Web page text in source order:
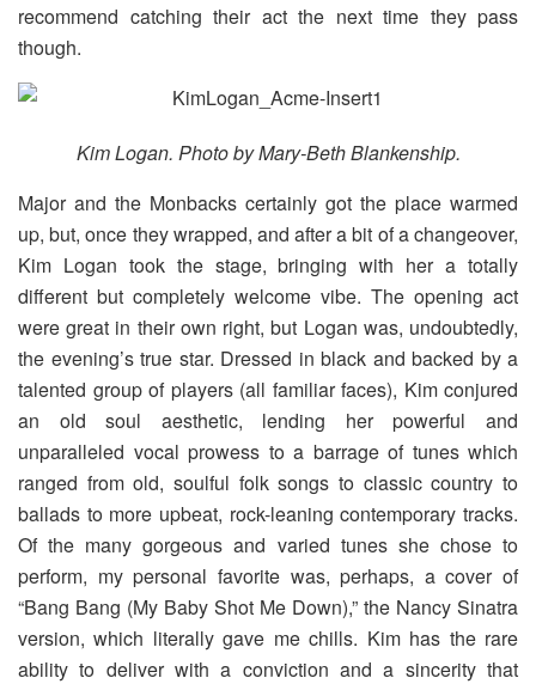
recommend catching their act the next time they pass
though.
Kim Logan. Photo by Mary-Beth Blankenship.
Major and the Monbacks certainly got the place warmed
up, but, once they wrapped, and after a bit of a changeover,
Kim Logan took the stage, bringing with her a totally
different but completely welcome vibe. The opening act
were great in their own right, but Logan was, undoubtedly,
the evening’s true star. Dressed in black and backed by a
talented group of players (all familiar faces), Kim conjured
an old soul aesthetic, lending her powerful and
unparalleled vocal prowess to a barrage of tunes which
ranged from old, soulful folk songs to classic country to
ballads to more upbeat, rock-leaning contemporary tracks.
Of the many gorgeous and varied tunes she chose to
perform, my personal favorite was, perhaps, a cover of
“Bang Bang (My Baby Shot Me Down),” the Nancy Sinatra
version, which literally gave me chills. Kim has the rare
ability to deliver with a conviction and a sincerity that